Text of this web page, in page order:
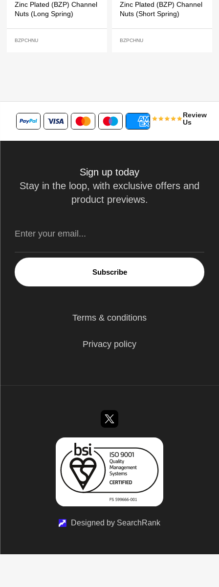
Zinc Plated (BZP) Channel
Nuts (Long Spring)
BZPCHNU
Zinc Plated (BZP) Channel
Nuts (Short Spring)
BZPCHNU
Review
Us
Sign up today
Stay in the loop, with exclusive offers and
product previews.
Subscribe
Terms & conditions
Privacy policy
Designed by SearchRank